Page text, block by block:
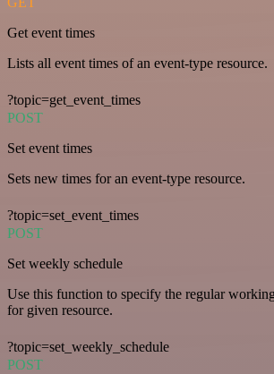
Get event times
Lists all event times of an event-type resource.
?topic=get_event_times
POST
Set event times
Sets new times for an event-type resource.
?topic=set_event_times
POST
Set weekly schedule
Use this function to specify the regular
for given resource.
?topic=set_weekly_schedule
POST